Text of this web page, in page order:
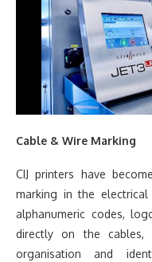
Cable & Wire Marking
CIJ printers have
marking in the
alphanumeric codes,
directly on the cables,
organisation and